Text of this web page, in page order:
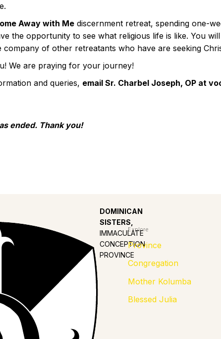
Away with Me discernment retreat, spending one-
the opportunity to see what religious life is like. You
company of other retreatants who have are seeking
We are praying for your journey!
and queries, email Sr. Charbel Joseph, OP at
ended. Thank you!
DOMINICAN
SISTERS,
IMMACULATE
CONCEPTION
PROVINCE
YouTube
Explore
Province
Congregation
Mother Kolumba
Blessed Julia